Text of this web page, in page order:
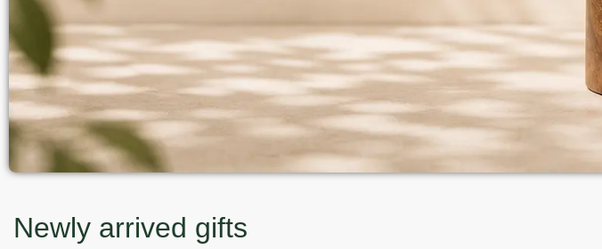
Newly arrived gifts